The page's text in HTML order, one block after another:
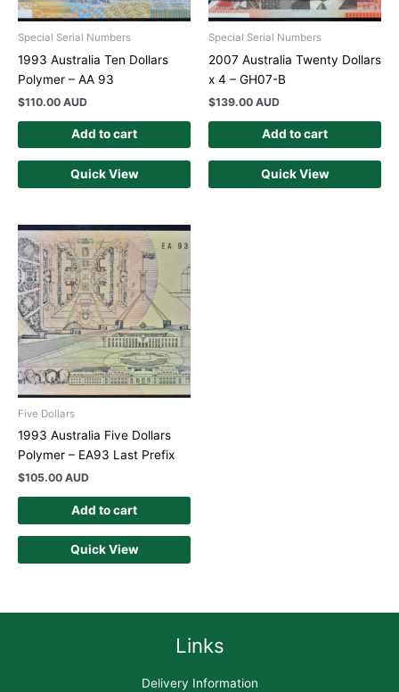
Special Serial Numbers
1993 Australia Ten Dollars
Polymer – AA 93
$110.00 AUD
Add to cart
Quick View
Special Serial Numbers
2007 Australia Twenty Dollars
x 4 – GH07-B
$139.00 AUD
Add to cart
Quick View
Five Dollars
1993 Australia Five Dollars
Polymer – EA93 Last Prefix
$105.00 AUD
Add to cart
Quick View
Links
Delivery Information